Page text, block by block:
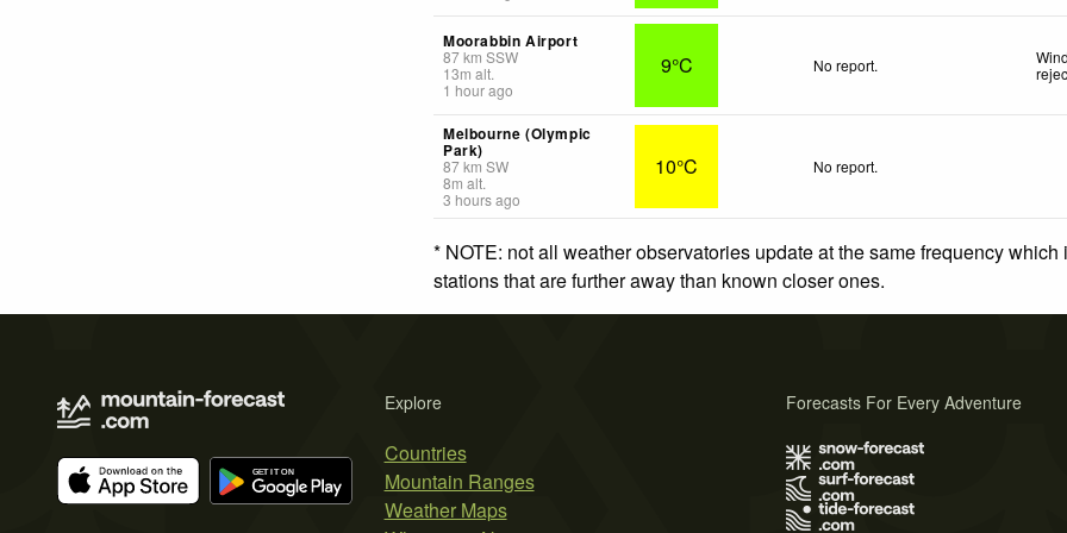
Moorabbin Airport
87km SSW
13m alt.
1 hour ago
9°C No report.
Melbourne (Olympic
Park)
87km SW
8m alt.
3 hours ago
10°C No report.
* NOTE: not all weather observatories update at the same frequency
stations that are further away than known closer ones.
Explore
Countries
Mountain Ranges
Weather Maps
Forecasts For Every Adventure